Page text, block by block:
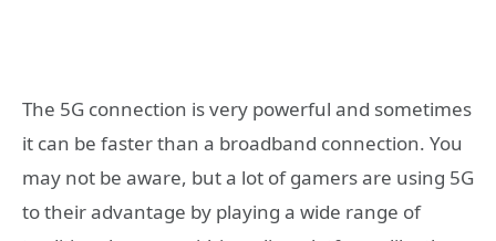
The 5G connection is very powerful and sometimes
it can be faster than a broadband connection. You
may not be aware, but a lot of gamers are using 5G
to their advantage by playing a wide range of